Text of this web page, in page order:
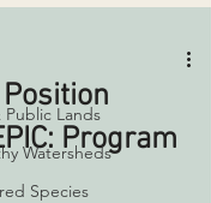
Lands
Watersheds
Species
Program